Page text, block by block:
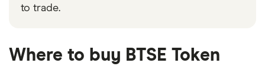
to trade.
Where to buy BTSE Token